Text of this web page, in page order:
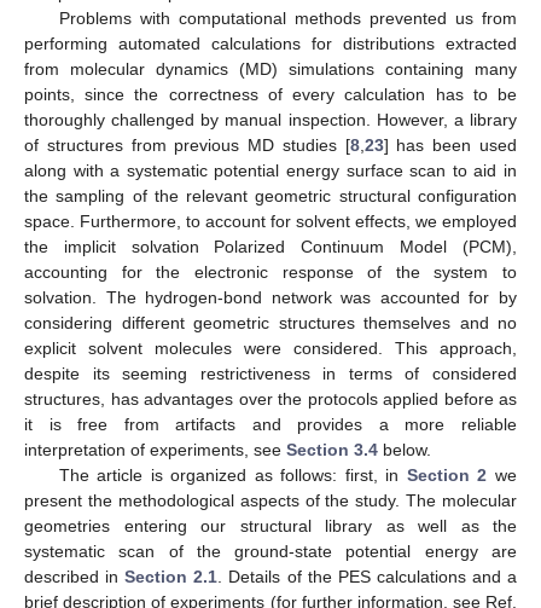
Problems with computational methods prevented us from
performing automated calculations for distributions extracted
from molecular dynamics (MD) simulations containing many
points, since the correctness of every calculation has to be
thoroughly challenged by manual inspection. However, a library
of structures from previous MD studies [8, 23] has been used
along with a systematic potential energy surface scan to aid in
the sampling of the relevant geometric structural configuration
space. Furthermore, to account for solvent effects, we employed
the implicit solvation Polarized Continuum Model (PCM),
accounting for the electronic response of the system to
solvation. The hydrogen-bond network was accounted for by
considering different geometric structures themselves and no
explicit solvent molecules were considered. This approach,
despite its seeming restrictiveness in terms of considered
structures, has advantages over the protocols applied before as
it is free from artifacts and provides a more reliable
interpretation of experiments, see Section 3.4 below.
The article is organized as follows: first, in Section 2 we
present the methodological aspects of the study. The molecular
geometries entering our structural library as well as the
systematic scan of the ground-state potential energy are
described inSection 2.1 . Details of the PES calculations and a
brief description of experiments (for further information, see Ref.